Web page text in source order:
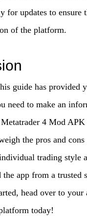
for updates to ensure
of the platform.
guide has provided
need to make an
4 Mod
the pros and
trading style
app from a trusted
head over to your
today!